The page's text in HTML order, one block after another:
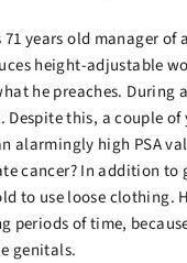
71 years old manager of
height-adjustable
he preaches. During
Despite this, a couple of
alarmingly high PSA
cancer? In addition to
to use loose clothing.
periods of time,
genitals.